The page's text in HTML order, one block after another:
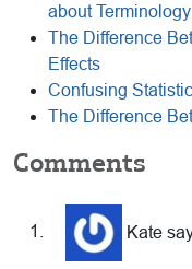
about Terminology
The Difference
Effects
Confusing
The Difference
Reader
Comments
Kate